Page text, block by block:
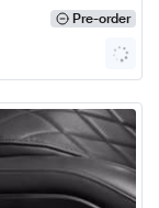
Pre-order